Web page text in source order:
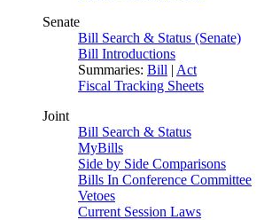
Senate
Bill Search & Status (Senate)
Bill Introductions
Summaries: Bill | Act
Fiscal Tracking Sheets
Joint
Bill Search & Status
MyBills
Side by Side Comparisons
Bills In Conference Committee
Vetoes
Current Session Laws